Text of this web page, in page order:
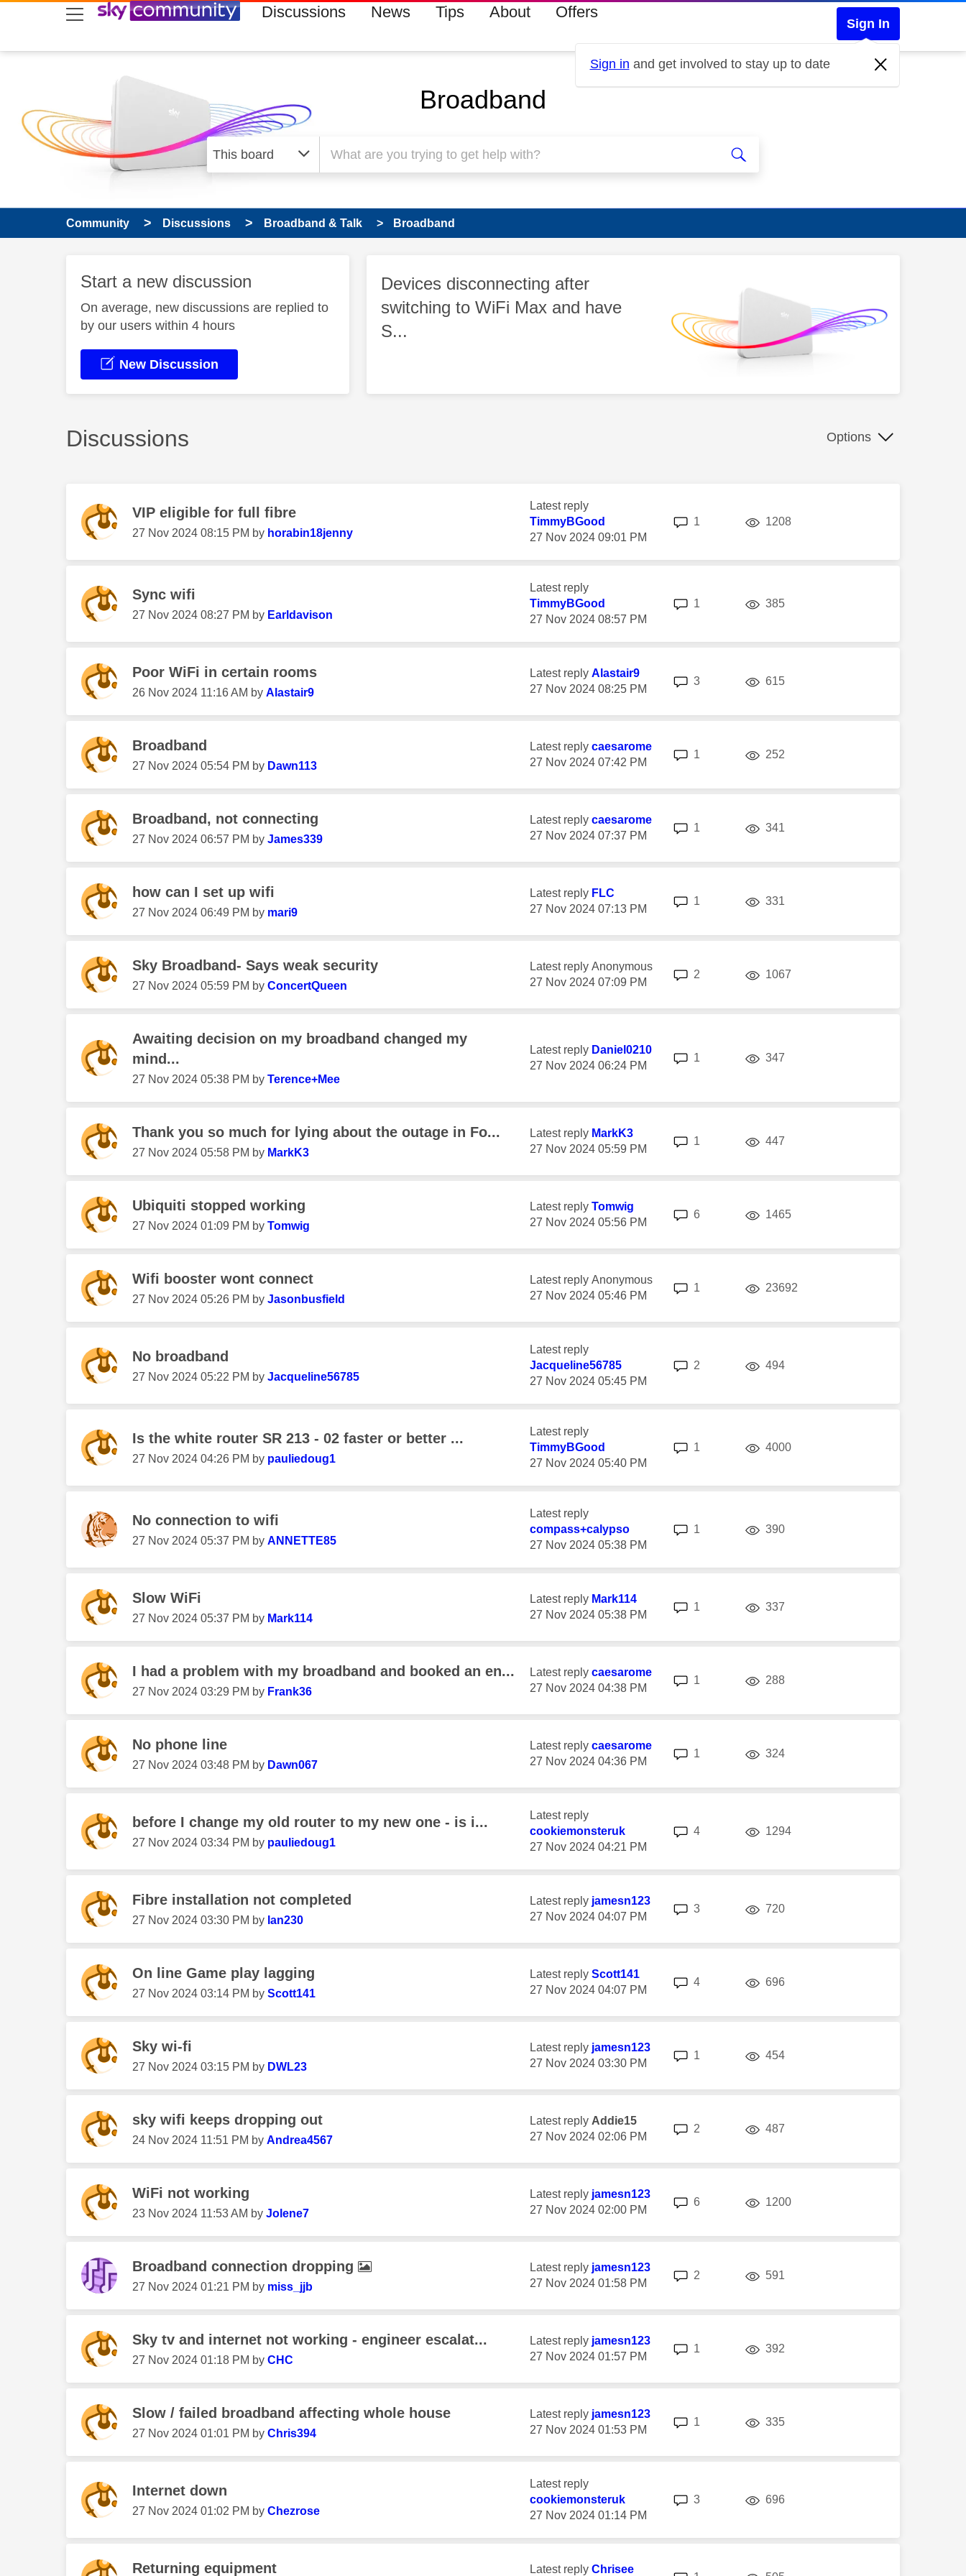
skip to search
skip to content
skip to footer Discussions News Tips About Offers
Sign In
Sign in and get involved to stay up to date
Broadband
Community Discussions Broadband & Talk Broadband
Start a new discussion
On average, new discussions are replied to
by our users within 4 hours
New Discussion
Devices disconnecting after
switching to WiFi Max and have
S...
Discussions Options
VIP eligible for full fibre
‎27 Nov 2024 08:15 PM by horabin18jenny
Latest reply
TimmyBGood
‎27 Nov 2024 09:01 PM
1 1208
Sync wifi
‎27 Nov 2024 08:27 PM by Earldavison
Latest reply
TimmyBGood
‎27 Nov 2024 08:57 PM
1 385views
Poor WiFi in certain rooms
‎26 Nov 2024 11:16 AM by Alastair9
Latest reply Alastair9
‎27 Nov 2024 08:25 PM
3 615views
Broadband
‎27 Nov 2024 05:54 PM by Dawn113
Latest reply caesarome
‎27 Nov 2024 07:42 PM
1 252
Broadband, not connecting
‎27 Nov 2024 06:57 PM by James339
Latest reply caesarome
‎27 Nov 2024 07:37 PM
1 341
how can I set up wifi
‎27 Nov 2024 06:49 PM by mari9
Latest reply FLC
‎27 Nov 2024 07:13 PM
1 331
Sky Broadband- Says weak security
‎27 Nov 2024 05:59 PM by ConcertQueen
Latest reply Anonymous
‎27 Nov 2024 07:09 PM
2 1067
Awaiting decision on my broadband changed my
mind...
‎27 Nov 2024 05:38 PM by Terence+Mee
Latest reply Daniel0210
‎27 Nov 2024 06:24 PM
1 347
Thank you so much for lying about the outage in Fo...
‎27 Nov 2024 05:58 PM by MarkK3
Latest reply MarkK3
‎27 Nov 2024 05:59 PM
1 447
Ubiquiti stopped working
‎27 Nov 2024 01:09 PM by Tomwig
Latest reply Tomwig
‎27 Nov 2024 05:56 PM
6replies 1465views
Wifi booster wont connect
‎27 Nov 2024 05:26 PM by Jasonbusfield
Latest reply Anonymous
‎27 Nov 2024 05:46 PM
1 23692
No broadband
‎27 Nov 2024 05:22 PM by Jacqueline56785
Latest reply
Jacqueline56785
‎27 Nov 2024 05:45 PM
2 494
Is the white router SR 213 - 02 faster or better ...
‎27 Nov 2024 04:26 PM by pauliedoug1
Latest reply
TimmyBGood
‎27 Nov 2024 05:40 PM
1 4000views
No connection to wifi
‎27 Nov 2024 05:37 PM by ANNETTE85
Latest reply
compass+calypso
‎27 Nov 2024 05:38 PM
1 390views
Slow WiFi
‎27 Nov 2024 05:37 PM by Mark114
Latest reply Mark114
‎27 Nov 2024 05:38 PM
1 337
I had a problem with my broadband and booked an en...
‎27 Nov 2024 03:29 PM by Frank36
Latest reply caesarome
‎27 Nov 2024 04:38 PM
1 288
No phone line
‎27 Nov 2024 03:48 PM by Dawn067
Latest reply caesarome
‎27 Nov 2024 04:36 PM
1 324
before I change my old router to my new one - is i...
‎27 Nov 2024 03:34 PM by pauliedoug1
Latest reply
cookiemonsteruk
‎27 Nov 2024 04:21 PM
4 1294
Fibre installation not completed
‎27 Nov 2024 03:30 PM by Ian230
Latest reply jamesn123
‎27 Nov 2024 04:07 PM
3 720views
On line Game play lagging
‎27 Nov 2024 03:14 PM by Scott141
Latest reply Scott141
‎27 Nov 2024 04:07 PM
4 696views
Sky wi-fi
‎27 Nov 2024 03:15 PM by DWL23
Latest reply jamesn123
‎27 Nov 2024 03:30 PM
1 454
sky wifi keeps dropping out
‎24 Nov 2024 11:51 PM by Andrea4567
Latest reply Addie15
‎27 Nov 2024 02:06 PM
2 487
WiFi not working
‎23 Nov 2024 11:53 AM by Jolene7
Latest reply jamesn123
‎27 Nov 2024 02:00 PM
6replies 1200views
Broadband connection dropping
‎27 Nov 2024 01:21 PM by miss_jjb
Latest reply jamesn123
‎27 Nov 2024 01:58 PM
2 591
Sky tv and internet not working - engineer escalat...
‎27 Nov 2024 01:18 PM by CHC
Latest reply jamesn123
‎27 Nov 2024 01:57 PM
1 392
Slow / failed broadband affecting whole house
‎27 Nov 2024 01:01 PM by Chris394
Latest reply jamesn123
‎27 Nov 2024 01:53 PM
1 335views
Internet down
‎27 Nov 2024 01:02 PM by Chezrose
Latest reply
cookiemonsteruk
‎27 Nov 2024 01:14 PM
3 696views
Returning equipment Latest reply Chrisee